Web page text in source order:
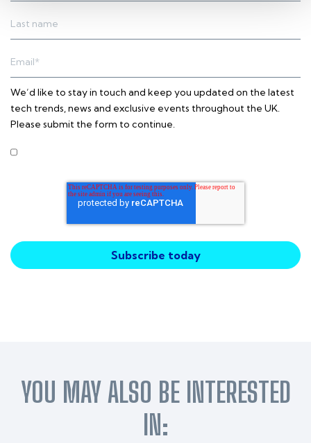
We’d like to stay in touch and keep you updated on the latest
tech trends, news and exclusive events throughout the UK.
Please submit the form to continue.
YOU MAY ALSO BE INTERESTED
IN: